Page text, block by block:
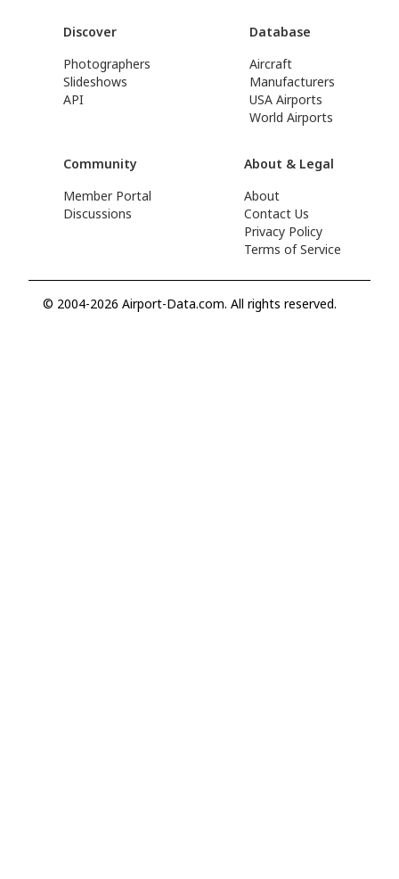
Discover
Photographers
Slideshows
API
Database
Aircraft
Manufacturers
USA Airports
World Airports
Community
Member Portal
Discussions
About & Legal
About
Contact Us
Privacy Policy
Terms of Service
© 2004-2026 Airport-Data.com. All rights reserved.